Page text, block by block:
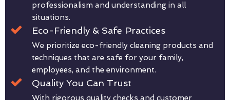
professionalism and understanding in all
situations.
Eco-Friendly & Safe Practices
We prioritize eco-friendly cleaning products and
techniques that are safe for your family,
employees, and the environment.
Quality You Can Trust
With rigorous quality checks and customer